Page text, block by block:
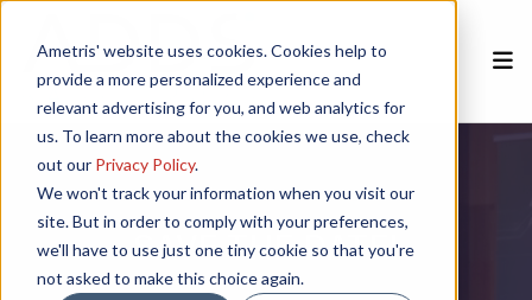
Ametris' website uses cookies. Cookies help to
provide a more personalized experience and
relevant advertising for you, and web analytics for
us. To learn more about the cookies we use, check
out our Privacy Policy.
We won't track your information when you visit our
site. But in order to comply with your preferences,
we'll have to use just one tiny cookie so that you're
not asked to make this choice again.
SAVE THE DATE!